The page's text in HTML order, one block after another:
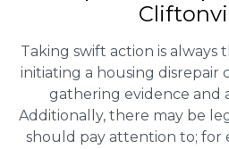
Taking swift action is always
initiating a housing disrepair
gathering evidence and
Additionally, there may be
should pay attention to; for